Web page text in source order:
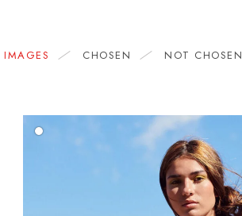
IMAGES CHOSEN NOT CHOSEN